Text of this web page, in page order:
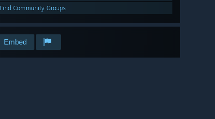
Find Community Groups
Embed